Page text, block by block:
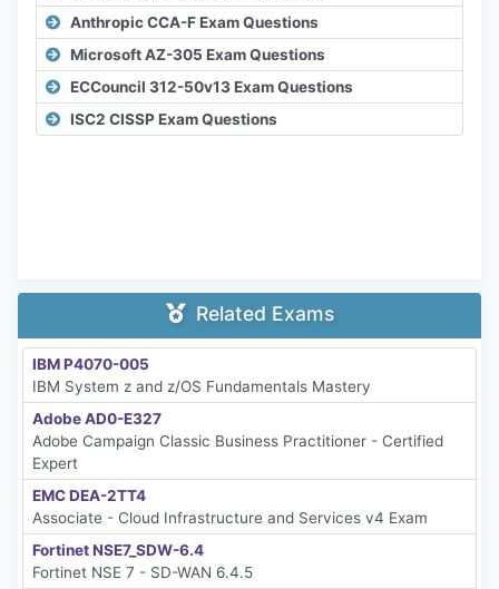
Anthropic CCA-F Exam Questions
Microsoft AZ-305 Exam Questions
ECCouncil 312-50v13 Exam Questions
ISC2 CISSP Exam Questions
Related Exams
IBM P4070-005
IBM System z and z/OS Fundamentals Mastery
Adobe AD0-E327
Adobe Campaign Classic Business Practitioner - Certified
Expert
EMC DEA-2TT4
Associate - Cloud Infrastructure and Services v4 Exam
Fortinet NSE7_SDW-6.4
Fortinet NSE 7 - SD-WAN 6.4.5